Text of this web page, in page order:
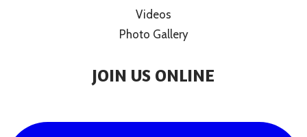
Videos
Photo Gallery
JOIN US ONLINE